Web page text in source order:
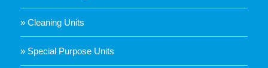
» Cleaning Units
» Special Purpose Units